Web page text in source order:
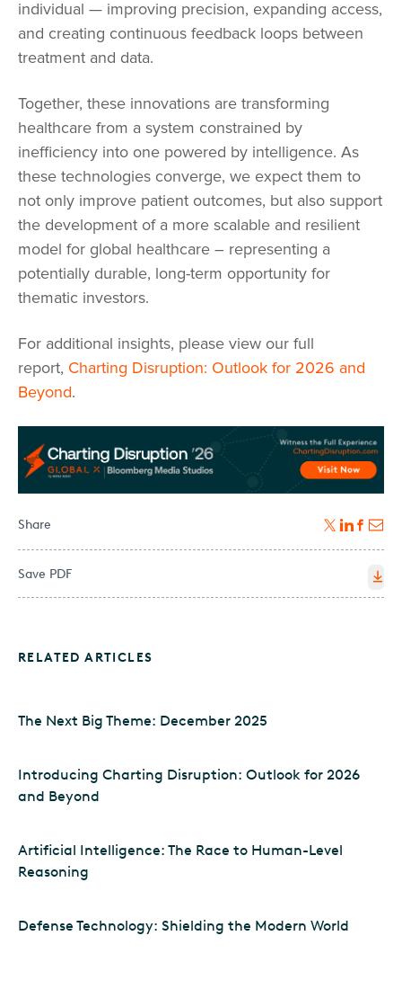
individual — improving precision, expanding access,
and creating continuous feedback loops between
treatment and data.
Together, these innovations are transforming
healthcare from a system constrained by
inefficiency into one powered by intelligence. As
these technologies converge, we expect them to
not only improve patient outcomes, but also support
the development of a more scalable and resilient
model for global healthcare – representing a
potentially durable, long-term opportunity for
thematic investors.
For additional insights, please view our full
report, Charting Disruption: Outlook for 2026 and
Beyond.
Share
Save PDF
RELATED ARTICLES
The Next Big Theme: December 2025
Introducing Charting Disruption: Outlook for 2026
and Beyond
Artificial Intelligence: The Race to Human-Level
Reasoning
Defense Technology: Shielding the Modern World